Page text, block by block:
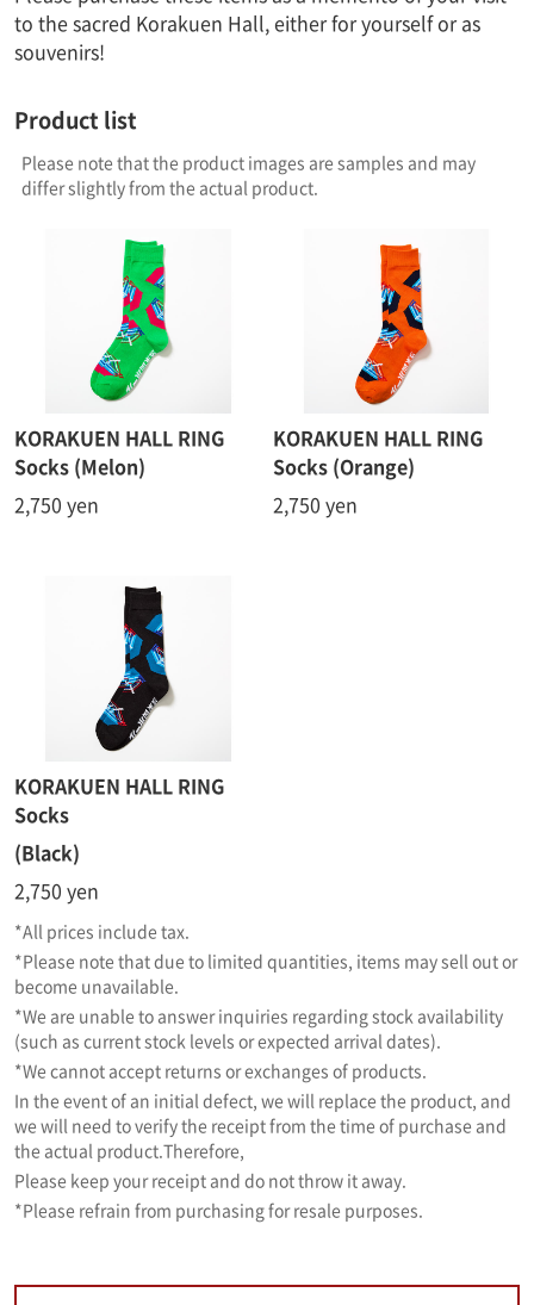
to the sacred Korakuen Hall, either for yourself or as
souvenirs!
Product list
Please note that the product images are samples and may
differ slightly from the actual product.
KORAKUEN HALL RING
Socks (Melon)
2,750 yen
KORAKUEN HALL RING
Socks (Orange)
2,750 yen
KORAKUEN HALL RING
Socks
(Black)
2,750 yen
*All prices include tax.
*Please note that due to limited quantities, items may sell out or
become unavailable.
*We are unable to answer inquiries regarding stock availability
(such as current stock levels or expected arrival dates).
*We cannot accept returns or exchanges of products.
In the event of an initial defect, we will replace the product, and
we will need to verify the receipt from the time of purchase and
the actual product.Therefore,
Please keep your receipt and do not throw it away.
*Please refrain from purchasing for resale purposes.